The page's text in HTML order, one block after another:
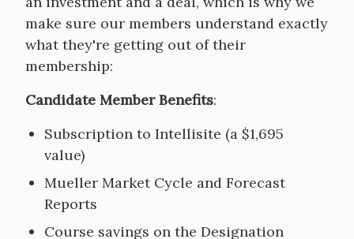
make sure our members understand exactly
what they're getting out of their
membership:
Candidate Member Benefits:
Subscription to Intellisite (a $1,695
value)
Mueller Market Cycle and Forecast
Reports
Course savings on the Designation